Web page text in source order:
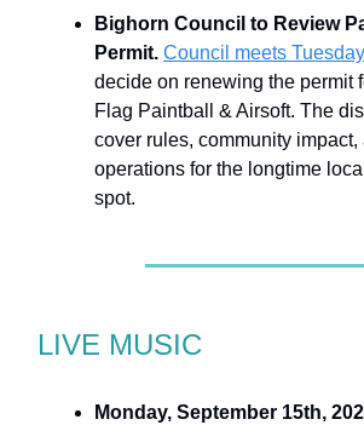
Bighorn Council to Review
Permit. Council meets
decide on renewing the permit
Flag Paintball & Airsoft. The
cover rules, community impact,
operations for the longtime
spot.
LIVE MUSIC
Monday, September 15th,